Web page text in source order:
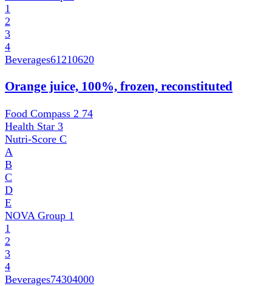
1
2
3
4
Beverages61210620
Orange juice, 100%, frozen, reconstituted
Food Compass 2 74
Health Star 3
Nutri-Score C
A
B
C
D
E
NOVA Group 1
1
2
3
4
Beverages74304000